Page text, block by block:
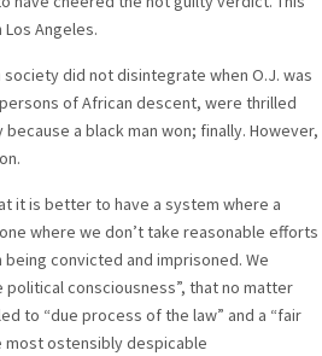
Angeles.
did not disintegrate when O.J. was
of African descent, were thrilled
a black man won; finally. However,
it is better to have a system where a
where we don’t take reasonable efforts
convicted and imprisoned. We
consciousness”, that no matter
to “due process of the law” and a “fair
most ostensibly despicable